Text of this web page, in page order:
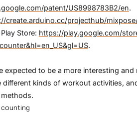
patent/US8998783B2/en.
create.arduino.cc/projecthub/
Store: https://play.google.com/
.
expected to be a more interesting
different kinds of workout activities,